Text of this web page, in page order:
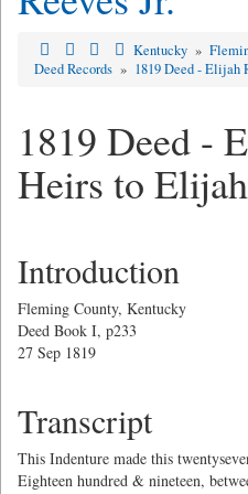
Kentucky »
Deed Records » 1819 Deed - Elijah
1819 Deed -
Heirs to
Introduction
Fleming County, Kentucky
Deed Book I, p233
27 Sep 1819
Transcript
This Indenture made this
Eighteen hundred & nineteen,